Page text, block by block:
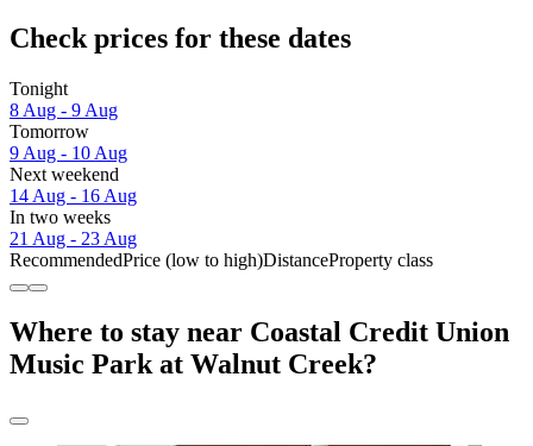
Check prices for these dates
Tonight
8 Aug - 9 Aug
Tomorrow
9 Aug - 10 Aug
Next weekend
14 Aug - 16 Aug
In two weeks
21 Aug - 23 Aug
RecommendedPrice (low to high)DistanceProperty class
Where to stay near Coastal Credit Union
Music Park at Walnut Creek?